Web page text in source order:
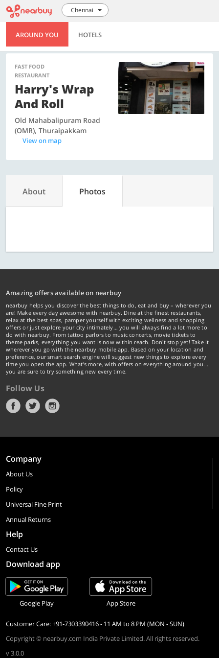
Chennai
AROUND YOU HOTELS
FAST FOOD
RESTAURANT
Harry's Wrap
And Roll
Old Mahabalipuram Road
(OMR), Thuraipakkam
View on map
About Photos
Amazing offers available on nearbuy
nearbuy helps you discover the best things to do, eat and buy – wherever you
are! Make every day awesome with nearbuy. Dine at the finest restaurants,
relax at the best spas, pamper yourself with exciting wellness and shopping
offers or just explore your city intimately… you will always find a lot more to
do with nearbuy. From tattoo parlors to music concerts, movie tickets to
theme parks, everything you want is now within reach. Don't stop yet! Take it
wherever you go with the nearbuy mobile app. Based on your location and
preference, our smart search engine will suggest new things to explore every
time you open the app. What's more, with offers on everything around you...
you are sure to try something new every time.
Follow Us
Company
About Us
Policy
Universal Fine Print
Annual Returns
Help
Contact Us
Download app
Google Play App Store
Customer Care: +91-7303390416 - 11 AM to 8 PM (MON - SUN)
Copyright © nearbuy.com India Private Limited. All rights reserved.
v 3.0.0